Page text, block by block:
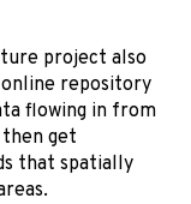
project also
repository
flowing in from
get
that spatially